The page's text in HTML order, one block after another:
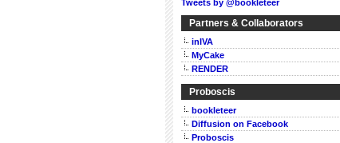
Tweets by @bookleteer
Partners & Collaborators
inIVA
MyCake
RENDER
Proboscis
bookleteer
Diffusion on Facebook
Proboscis